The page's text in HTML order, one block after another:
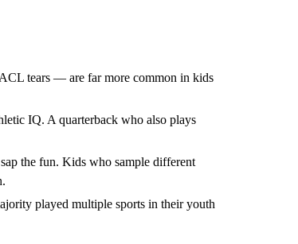
tears — are far more common in kids
IQ. A quarterback who also plays
the fun. Kids who sample different
played multiple sports in their youth